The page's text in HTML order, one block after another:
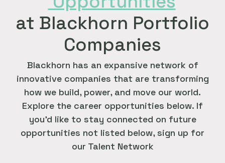
at Blackhorn Portfolio
Companies
Blackhorn has an expansive network of
innovative companies that are transforming
how we build, power, and move our world.
Explore the career opportunities below. If
you'd like to stay connected on future
opportunities not listed below, sign up for
our Talent Network